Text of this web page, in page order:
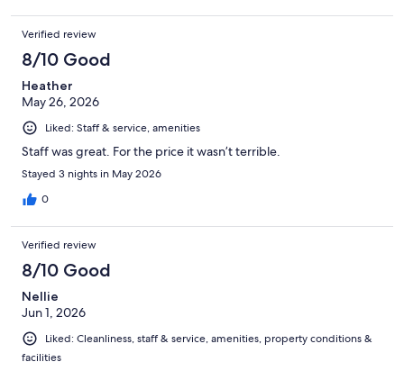
Verified review
8/10 Good
Heather
May 26, 2026
Liked: Staff & service, amenities
Staff was great. For the price it wasn’t terrible.
Stayed 3 nights in May 2026
0
Verified review
8/10 Good
Nellie
Jun 1, 2026
Liked: Cleanliness, staff & service, amenities, property conditions &
facilities